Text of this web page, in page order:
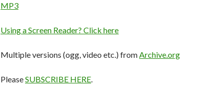
MP3
Using a Screen Reader? Click here
Multiple versions (ogg, video etc.) fromArchive.org
PleaseSUBSCRIBE HERE.